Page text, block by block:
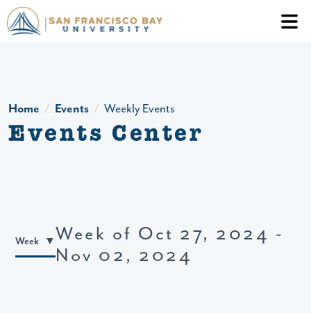
Skip to main content
Header
Home Events Weekly Events
Events Center
Week
Week of Oct 27, 2024 -
Nov 02, 2024